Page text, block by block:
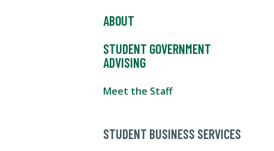
ABOUT
STUDENT GOVERNMENT
ADVISING
Meet the Staff
STUDENT BUSINESS SERVICES